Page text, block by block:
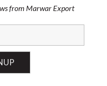
from Marwar Export